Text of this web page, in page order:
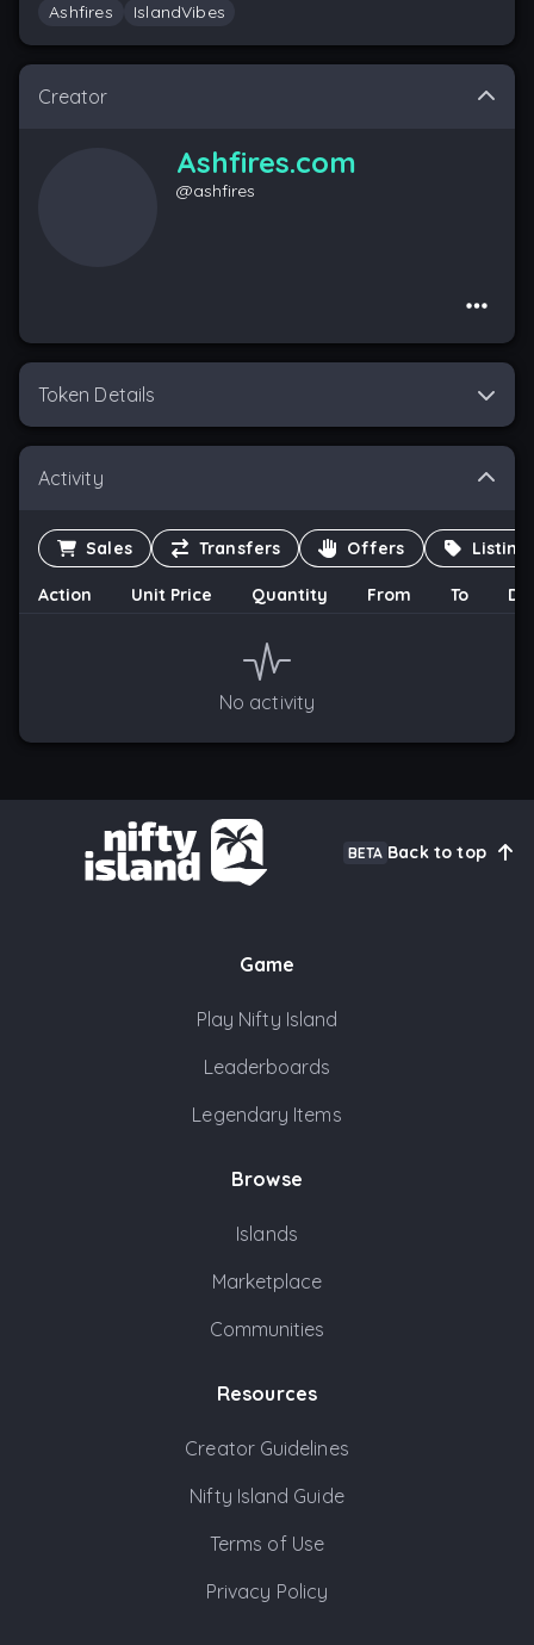
Ashfires IslandVibes
Creator
Ashfires.com
@ashfires
Token Details
Activity
Sales Transfers Offers
Action Unit Price Quantity From To
No activity
BETA Back to top
Game
Play Nifty Island
Leaderboards
Legendary Items
Browse
Islands
Marketplace
Communities
Resources
Creator Guidelines
Nifty Island Guide
Terms of Use
Privacy Policy